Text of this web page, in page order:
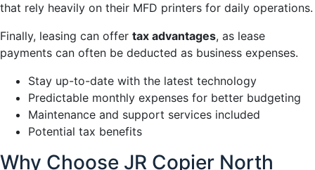
that rely heavily on their MFD printers for daily operations.
Finally, leasing can offer tax advantages, as lease
payments can often be deducted as business expenses.
Stay up-to-date with the latest technology
Predictable monthly expenses for better budgeting
Maintenance and support services included
Potential tax benefits
Why Choose JR Copier North